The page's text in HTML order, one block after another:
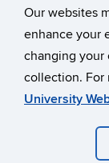
Our websites
enhance your
changing your
collection. For
University
University of